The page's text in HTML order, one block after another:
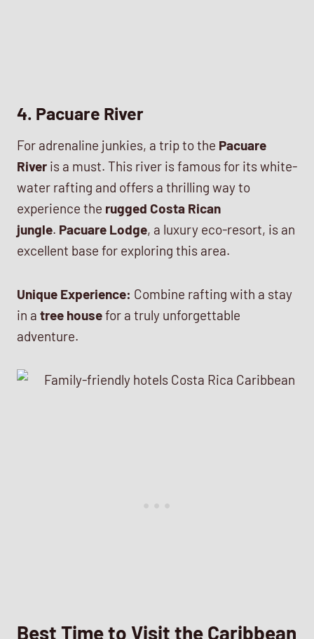
4. Pacuare River
For adrenaline junkies, a trip to the Pacuare
River is a must. This river is famous for its white-
water rafting and offers a thrilling way to
experience the rugged Costa Rican
jungle. Pacuare Lodge, a luxury eco-resort, is an
excellent base for exploring this area.
Unique Experience: Combine rafting with a stay
in a tree housefor a truly unforgettable
adventure.
Best Time to Visit the Caribbean